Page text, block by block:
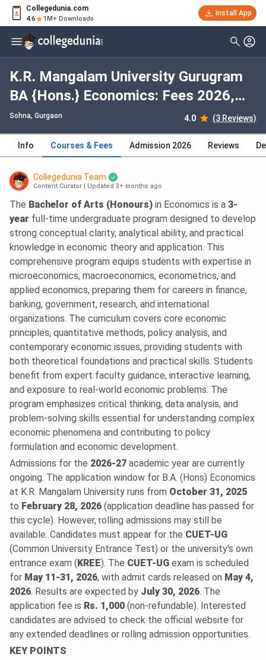
Collegedunia.com
4.6 1M+ Downloads
Install App
K.R. Mangalam University Gurugram
BA {Hons.} Economics: Fees 2026,
Course Duration, Dates, Eligibility
Sohna, Gurgaon 4.0 (3 Reviews)
Info Courses & Fees Admission 2026 Reviews
Collegedunia Team
Content Curator Updated 3+ months ago
The Bachelor of Arts (Honours) in Economics is a 3-
year full-time undergraduate program designed to develop
strong conceptual clarity, analytical ability, and practical
knowledge in economic theory and application. This
comprehensive program equips students with expertise in
microeconomics, macroeconomics, econometrics, and
applied economics, preparing them for careers in finance,
banking, government, research, and international
organizations. The curriculum covers core economic
principles, quantitative methods, policy analysis, and
contemporary economic issues, providing students with
both theoretical foundations and practical skills. Students
benefit from expert faculty guidance, interactive learning,
and exposure to real-world economic problems. The
program emphasizes critical thinking, data analysis, and
problem-solving skills essential for understanding complex
economic phenomena and contributing to policy
formulation and economic development.
Admissions for the 2026-27 academic year are currently
ongoing. The application window for B.A. (Hons) Economics
at K.R. Mangalam University runs from October 31, 2025
to February 28, 2026 (application deadline has passed for
this cycle). However, rolling admissions may still be
available. Candidates must appear for the CUET-UG
(Common University Entrance Test) or the university's own
entrance exam ( KREE). The CUET-UG exam is scheduled
for May 11-31, 2026, with admit cards released on May 4,
2026. Results are expected by July 30, 2026. The
application fee is Rs. 1,000 (non-refundable). Interested
candidates are advised to check the official website for
any extended deadlines or rolling admission opportunities.
KEY POINTS